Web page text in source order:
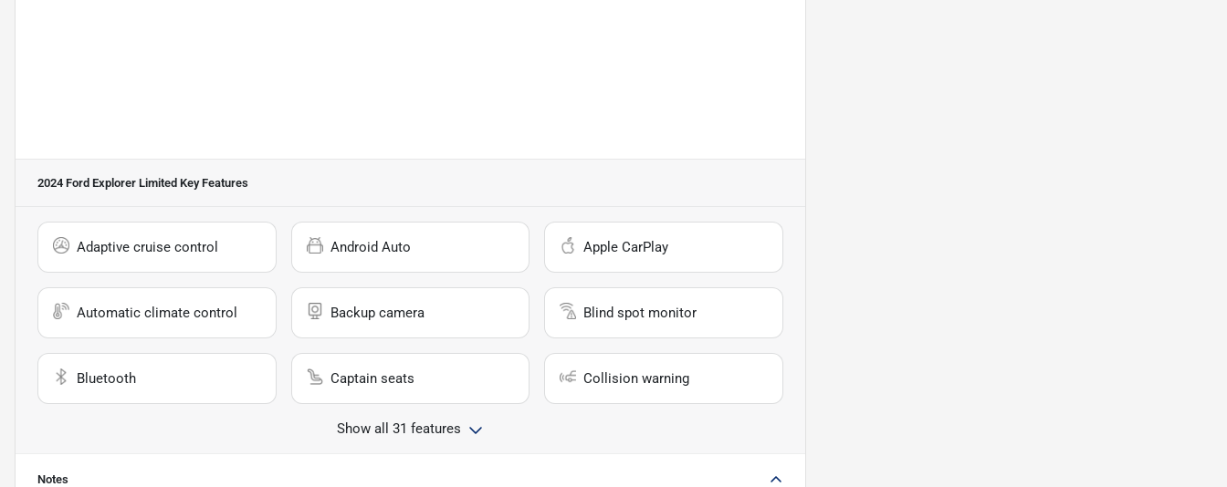
2024 Ford Explorer Limited Key Features
Adaptive cruise control Android Auto Apple CarPlay
Automatic climate control Backup camera Blind spot monitor
Bluetooth Captain seats Collision warning
Show all 31 features
Notes